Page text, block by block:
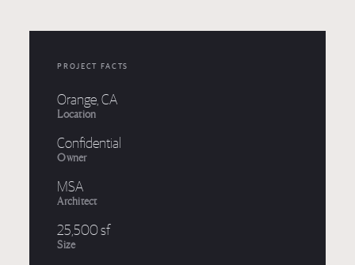
PROJECT FACTS
Location
Orange, CA
Owner
Confidential
Architect
MSA
Size
25,500 sf